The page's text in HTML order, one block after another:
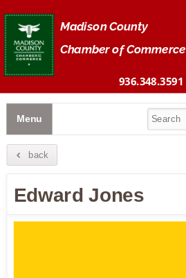
Menu
back
Edward Jones
936.348.3591
Madison County
Chamber of Commerce